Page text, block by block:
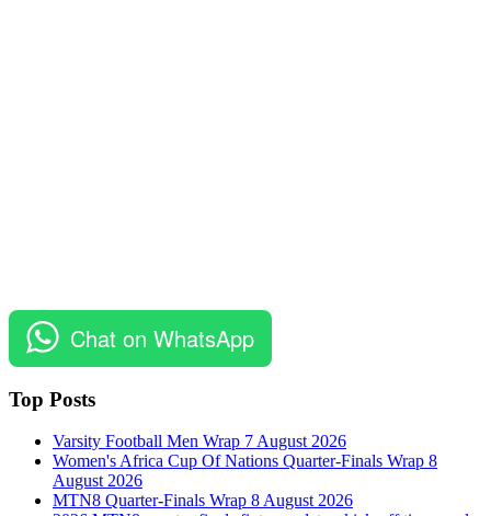
Chat on WhatsApp
Top Posts
Varsity Football Men Wrap 7 August 2026
Women's Africa Cup Of Nations Quarter-Finals Wrap 8
August 2026
MTN8 Quarter-Finals Wrap 8 August 2026